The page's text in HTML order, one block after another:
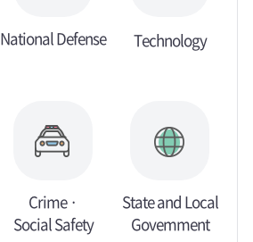
National Defense Technology
Crime ·
Social Safety
State and Local
Govemment